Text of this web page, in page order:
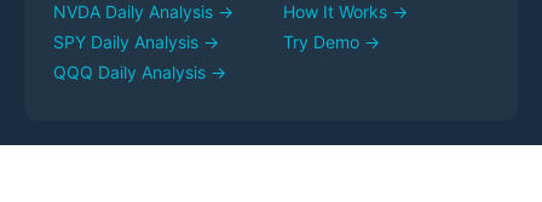
NVDA Daily Analysis →
SPY Daily Analysis →
QQQ Daily Analysis →
How It Works →
Try Demo →